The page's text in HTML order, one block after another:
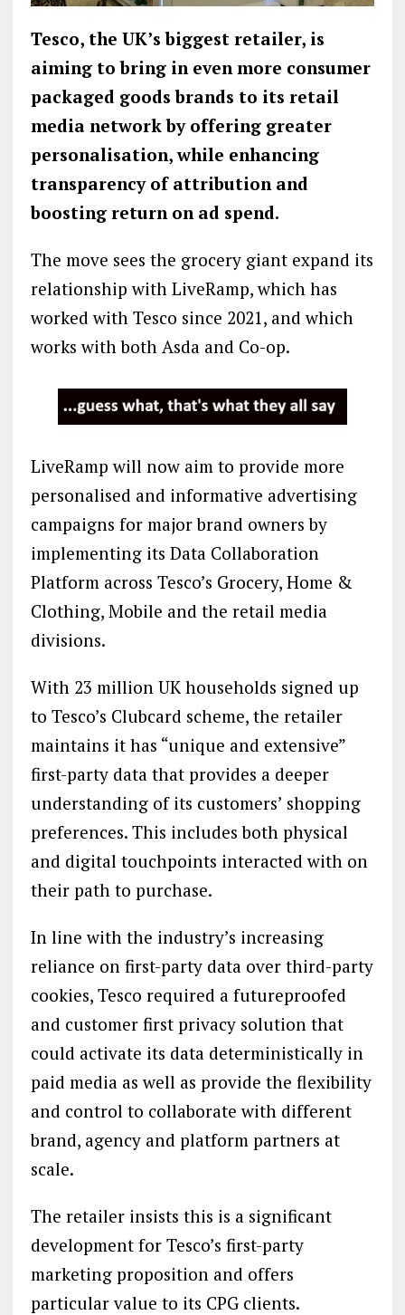
Tesco, the UK’s biggest retailer, is
aiming to bring in even more consumer
packaged goods brands to its retail
media network by offering greater
personalisation, while enhancing
transparency of attribution and
boosting return on ad spend.
The move sees the grocery giant expand its
relationship with LiveRamp, which has
worked with Tesco since 2021, and which
works with both Asda and Co-op.
LiveRamp will now aim to provide more
personalised and informative advertising
campaigns for major brand owners by
implementing its Data Collaboration
Platform across Tesco’s Grocery, Home &
Clothing, Mobile and the retail media
divisions.
With 23 million UK households signed up
to Tesco’s Clubcard scheme, the retailer
maintains it has “unique and extensive”
first-party data that provides a deeper
understanding of its customers’ shopping
preferences. This includes both physical
and digital touchpoints interacted with on
their path to purchase.
In line with the industry’s increasing
reliance on first-party data over third-party
cookies, Tesco required a futureproofed
and customer first privacy solution that
could activate its data deterministically in
paid media as well as provide the flexibility
and control to collaborate with different
brand, agency and platform partners at
scale.
The retailer insists this is a significant
development for Tesco’s first-party
marketing proposition and offers
particular value to its CPG clients.